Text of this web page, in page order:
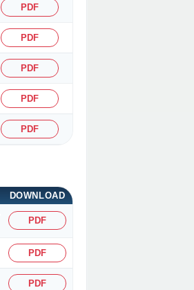
PDF
PDF
PDF
PDF
PDF
DOWNLOAD
PDF
PDF
PDF